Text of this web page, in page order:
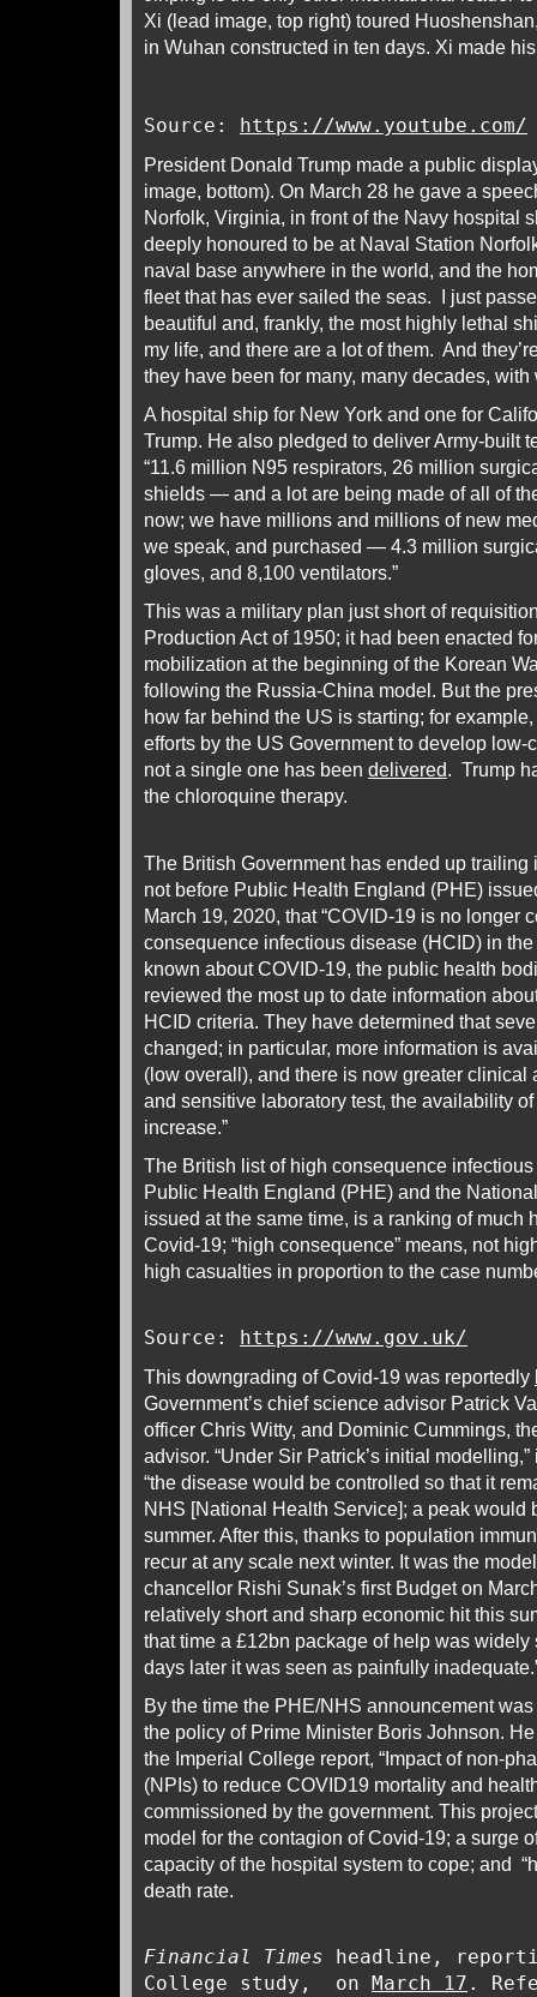
Xi (lead image, top right) toured
in Wuhan constructed in ten days. Xi made
Source: https://www.youtube.com/
President Donald Trump made a public
image, bottom). On March 28 he gave a
Norfolk, Virginia, in front of the Navy hospital
deeply honoured to be at Naval Station
naval base anywhere in the world, and the
fleet that has ever sailed the seas. I just
beautiful and, frankly, the most highly lethal
my life, and there are a lot of them. And
they have been for many, many decades, with
A hospital ship for New York and one for
Trump. He also pledged to deliver Army-built
“11.6 million N95 respirators, 26 million
shields — and a lot are being made of all of
now; we have millions and millions of new
we speak, and purchased — 4.3 million
gloves, and 8,100 ventilators.”
This was a military plan just short of
Production Act of 1950; it had been enacted
mobilization at the beginning of the Korean
following the Russia-China model. But the
how far behind the US is starting; for
efforts by the US Government to develop low-
not a single one has been delivered. Trump
the chloroquine therapy.
The British Government has ended up
not before Public Health England (PHE)
March 19, 2020, that “COVID-19 is no longer
consequence infectious disease (HCID) in
known about COVID-19, the public health
reviewed the most up to date information
HCID criteria. They have determined that
changed; in particular, more information is
(low overall), and there is now greater clinical
and sensitive laboratory test, the availability
increase.”
The British list of high consequence
Public Health England (PHE) and the
issued at the same time, is a ranking of much
Covid-19; “high consequence” means, not
high casualties in proportion to the case
Source: https://www.gov.uk/
This downgrading of Covid-19 was reportedly
Government’s chief science advisor Patrick
officer Chris Witty, and Dominic Cummings,
advisor. “Under Sir Patrick’s initial
“the disease would be controlled so that it
NHS [National Health Service]; a peak would
summer. After this, thanks to population
recur at any scale next winter. It was the
chancellor Rishi Sunak’s first Budget on
relatively short and sharp economic hit this
that time a £12bn package of help was
days later it was seen as painfully
By the time the PHE/NHS announcement
the policy of Prime Minister Boris Johnson.
the Imperial College report, “Impact of non-
(NPIs) to reduce COVID19 mortality and
commissioned by the government. This
model for the contagion of Covid-19; a surge
capacity of the hospital system to cope; and
death rate.
Financial Times headline,
College study, on
March 17 .